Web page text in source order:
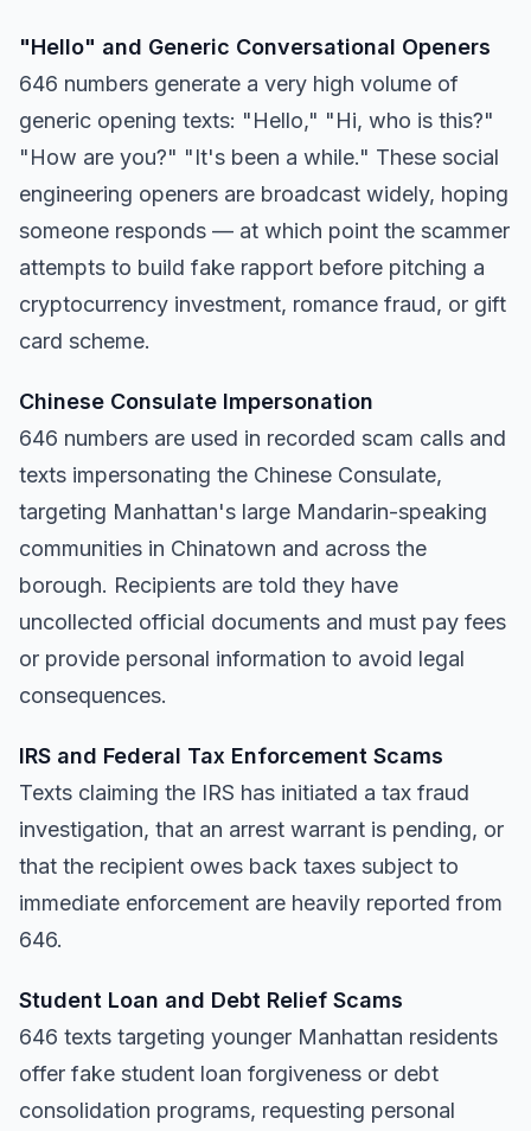
"Hello" and Generic Conversational Openers
646 numbers generate a very high volume of
generic opening texts: "Hello," "Hi, who is this?"
"How are you?" "It's been a while." These social
engineering openers are broadcast widely, hoping
someone responds — at which point the scammer
attempts to build fake rapport before pitching a
cryptocurrency investment, romance fraud, or gift
card scheme.
Chinese Consulate Impersonation
646 numbers are used in recorded scam calls and
texts impersonating the Chinese Consulate,
targeting Manhattan's large Mandarin-speaking
communities in Chinatown and across the
borough. Recipients are told they have
uncollected official documents and must pay fees
or provide personal information to avoid legal
consequences.
IRS and Federal Tax Enforcement Scams
Texts claiming the IRS has initiated a tax fraud
investigation, that an arrest warrant is pending, or
that the recipient owes back taxes subject to
immediate enforcement are heavily reported from
646.
Student Loan and Debt Relief Scams
646 texts targeting younger Manhattan residents
offer fake student loan forgiveness or debt
consolidation programs, requesting personal